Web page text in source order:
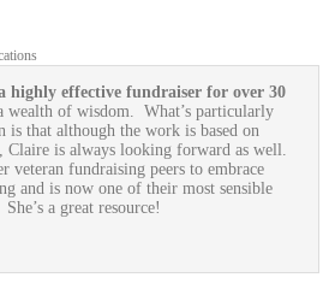
highly effective fundraiser for over 30
wealth of wisdom. What’s particularly
that although the work is based on
Claire is always looking forward as well.
veteran fundraising peers to embrace
and is now one of their most sensible
a great resource!